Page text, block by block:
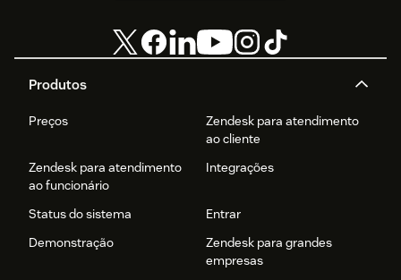
Produtos
Preços
Zendesk para atendimento
ao cliente
Zendesk para atendimento
ao funcionário
Integrações
Status do sistema
Entrar
Demonstração
Zendesk para grandes
empresas